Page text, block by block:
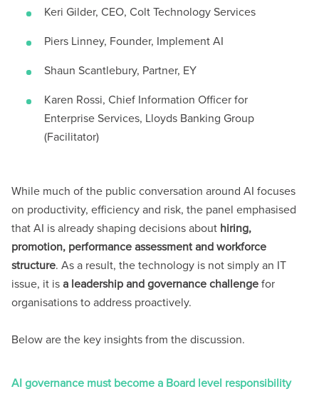
Keri Gilder, CEO, Colt Technology Services
Piers Linney, Founder, Implement AI
Shaun Scantlebury, Partner, EY
Karen Rossi, Chief Information Officer for
Enterprise Services, Lloyds Banking Group
(Facilitator)
While much of the public conversation around AI focuses
on productivity, efficiency and risk, the panel emphasised
that AI is already shaping decisions about hiring,
promotion, performance assessment and workforce
structure. As a result, the technology is not simply an IT
issue, it isa leadership and governance challenge for
organisations to address proactively.
Below are the key insights from the discussion.
AI governance must become a Board level responsibility